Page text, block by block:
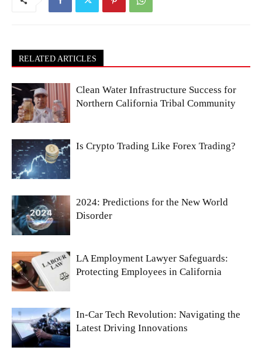
RELATED ARTICLES
Clean Water Infrastructure Success for
Northern California Tribal Community
Is Crypto Trading Like Forex Trading?
2024: Predictions for the New World
Disorder
LA Employment Lawyer Safeguards:
Protecting Employees in California
In-Car Tech Revolution: Navigating the
Latest Driving Innovations